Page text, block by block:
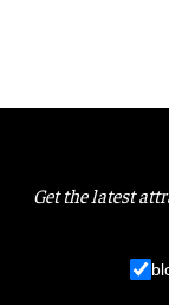
Get the latest